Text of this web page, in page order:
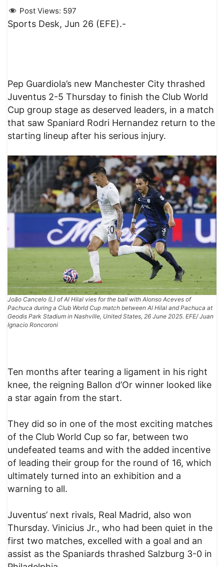
Post Views: 597
Sports Desk, Jun 26 (EFE).-
Pep Guardiola’s new Manchester City thrashed
Juventus 2-5 Thursday to finish the Club World
Cup group stage as deserved leaders, in a match
that saw Spaniard Rodri Hernandez return to the
starting lineup after his serious injury.
João Cancelo (L) of Al Hilal vies for the ball with Alonso Aceves of
Pachuca during a Club World Cup match between Al Hilal and Pachuca at
Geodis Park Stadium in Nashville, United States, 26 June 2025. EFE/ Juan
Ignacio Roncoroni
Ten months after tearing a ligament in his right
knee, the reigning Ballon d’Or winner looked like
a star again from the start.
They did so in one of the most exciting matches
of the Club World Cup so far, between two
undefeated teams and with the added incentive
of leading their group for the round of 16, which
ultimately turned into an exhibition and a
warning to all.
Juventus’ next rivals, Real Madrid, also won
Thursday. Vinicius Jr., who had been quiet in the
first two matches, excelled with a goal and an
assist as the Spaniards thrashed Salzburg 3-0 in